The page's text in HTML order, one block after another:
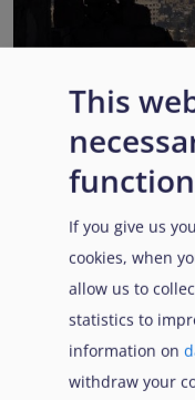
EUAA COI reports
transition while
challenges persist
Published: 13 July 2026
Popular
This
If you give us
cookies, when
allow us to
statistics to
information on
withdraw your